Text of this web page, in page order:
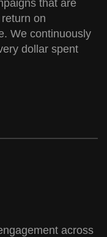
that are
on
We continuously
dollar spent
across